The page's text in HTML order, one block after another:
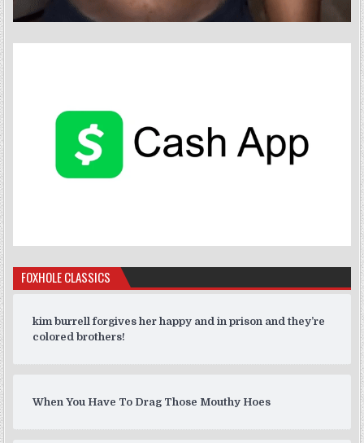
FOXHOLE CLASSICS
kim burrell forgives her happy and in prison and they’re
colored brothers!
When You Have To Drag Those Mouthy Hoes